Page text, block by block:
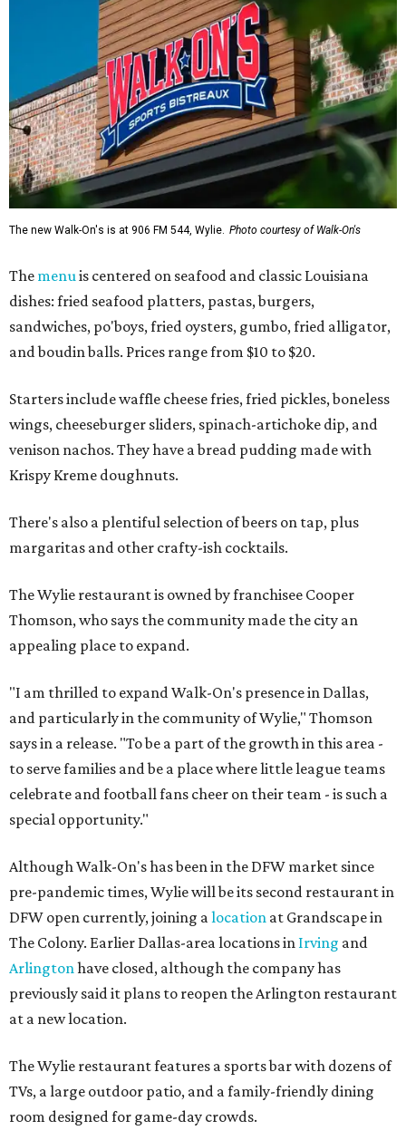
The new Walk-On's is at 906 FM 544, Wylie. Photo courtesy of Walk-On's
The menuis centered on seafood and classic Louisiana
dishes: fried seafood platters, pastas, burgers,
sandwiches, po'boys, fried oysters, gumbo, fried alligator,
and boudin balls. Prices range from $10 to $20.
Starters include waffle cheese fries, fried pickles, boneless
wings, cheeseburger sliders, spinach-artichoke dip, and
venison nachos. They have a bread pudding made with
Krispy Kreme doughnuts.
There's also a plentiful selection of beers on tap, plus
margaritas and other crafty-ish cocktails.
The Wylie restaurant is owned by franchisee Cooper
Thomson, who says the community made the city an
appealing place to expand.
"I am thrilled to expand Walk-On's presence in Dallas,
and particularly in the community of Wylie," Thomson
says in a release. "To be a part of the growth in this area -
to serve families and be a place where little league teams
celebrate and football fans cheer on their team - is such a
special opportunity."
Although Walk-On's has been in the DFW market since
pre-pandemic times, Wylie will be its second restaurant in
DFW open currently, joining alocation at Grandscape in
The Colony. Earlier Dallas-area locations in Irving and
Arlingtonhave closed, although the company has
previously said it plans to reopen the Arlington restaurant
at a new location.
The Wylie restaurant features a sports bar with dozens of
TVs, a large outdoor patio, and a family-friendly dining
room designed for game-day crowds.